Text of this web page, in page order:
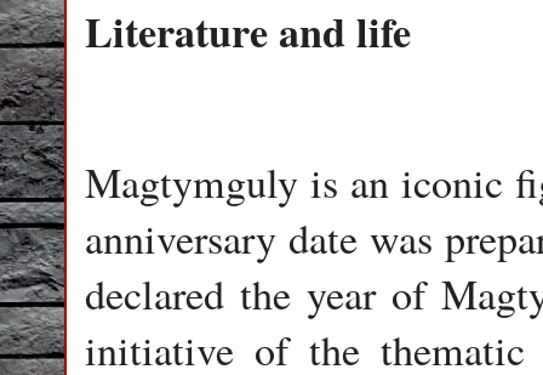
Literature and life
Magtymguly is an iconic
anniversary date was
declared the year of
initiative of the thematic